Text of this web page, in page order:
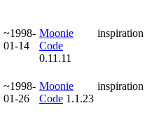
~1998-
01-14
Moonie
Code
0.11.11
inspiration
~1998-
01-26
Moonie
Code 1.1.23
inspiration